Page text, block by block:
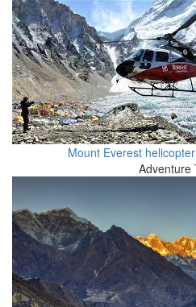
Mount Everest
Adventure